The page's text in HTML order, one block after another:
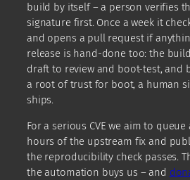
build by itself – a person verifies
signature first. Once a week it
and opens a pull request if
release is hand-done too: the
draft to review and boot-test, and
a root of trust for boot, a human
ships.
For a serious CVE we aim to
hours of the upstream fix and
the reproducibility check passes.
the automation buys us – and